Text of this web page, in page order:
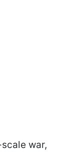
war,